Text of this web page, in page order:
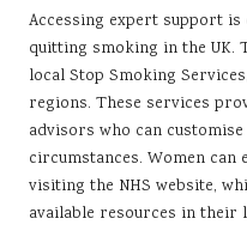
Accessing expert support
quitting smoking in the UK.
local Stop Smoking
regions. These services
advisors who can
circumstances. Women
visiting the NHS website,
available resources in their